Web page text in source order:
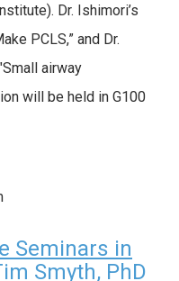
Dr. Ishimori’s
PCLS,” and Dr.
airway
will be held in G100
Seminars in
Smyth, PhD